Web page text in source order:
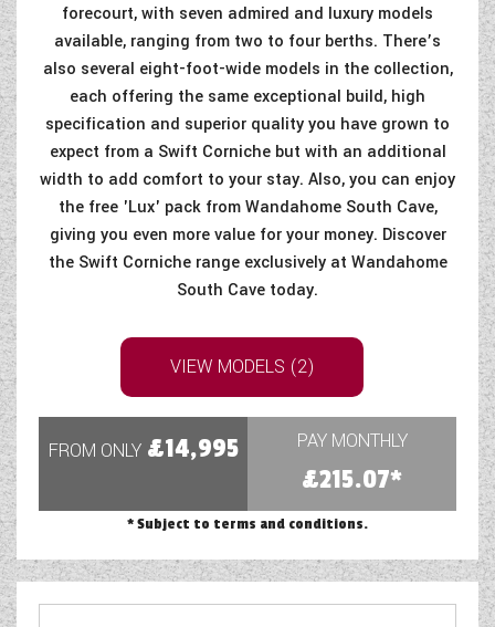
forecourt, with seven admired and luxury models
available, ranging from two to four berths. There’s
also several eight-foot-wide models in the collection,
each offering the same exceptional build, high
specification and superior quality you have grown to
expect from a Swift Corniche but with an additional
width to add comfort to your stay. Also, you can enjoy
the free 'Lux' pack from Wandahome South Cave,
giving you even more value for your money. Discover
the Swift Corniche range exclusively at Wandahome
South Cave today.
VIEW MODELS (2)
FROM ONLY £14,995 PAY MONTHLY
£215.07*
* Subject to terms and conditions.